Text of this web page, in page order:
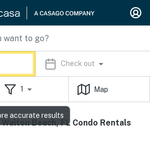
Check out
1 Map
Beach, FL Condo Rentals
accurate results